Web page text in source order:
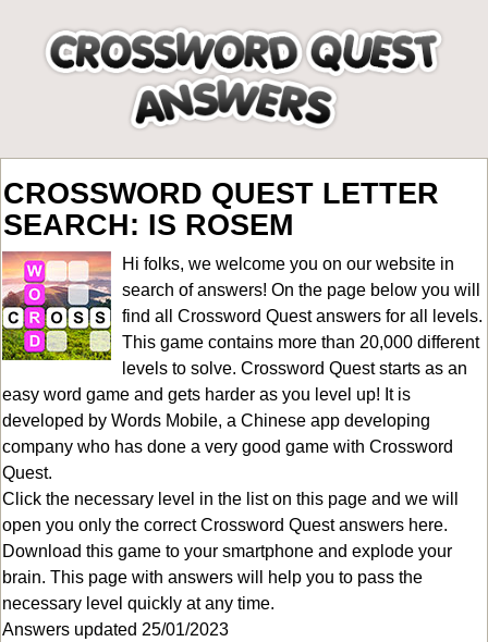
CROSSWORD QUEST LETTER
SEARCH: IS ROSEM
Hi folks, we welcome you on our website in
search of answers! On the page below you will
find all Crossword Quest answers for all levels.
This game contains more than 20,000 different
levels to solve. Crossword Quest starts as an
easy word game and gets harder as you level up! It is
developed by Words Mobile, a Chinese app developing
company who has done a very good game with Crossword
Quest.
Click the necessary level in the list on this page and we will
open you only the correctCrossword Quest answers here.
Download this game to your smartphone and explode your
brain. This page with answers will help you to pass the
necessary level quickly at any time.
Answers updated 25/01/2023